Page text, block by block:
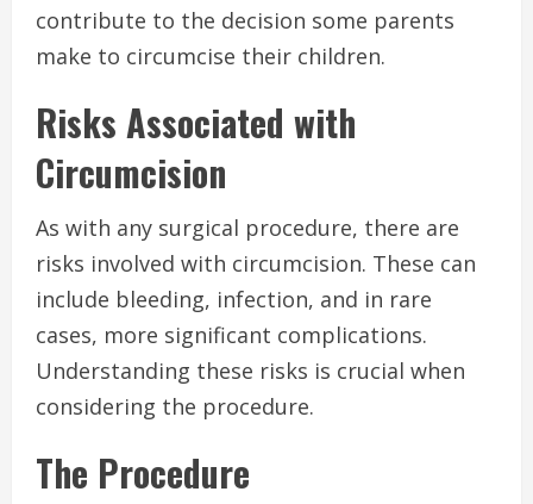
contribute to the decision some parents
make to circumcise their children.
Risks Associated with
Circumcision
As with any surgical procedure, there are
risks involved with circumcision. These can
include bleeding, infection, and in rare
cases, more significant complications.
Understanding these risks is crucial when
considering the procedure.
The Procedure